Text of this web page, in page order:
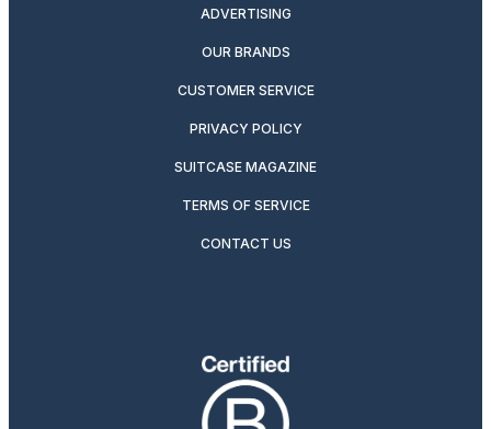
ADVERTISING
OUR BRANDS
CUSTOMER SERVICE
PRIVACY POLICY
SUITCASE MAGAZINE
TERMS OF SERVICE
CONTACT US